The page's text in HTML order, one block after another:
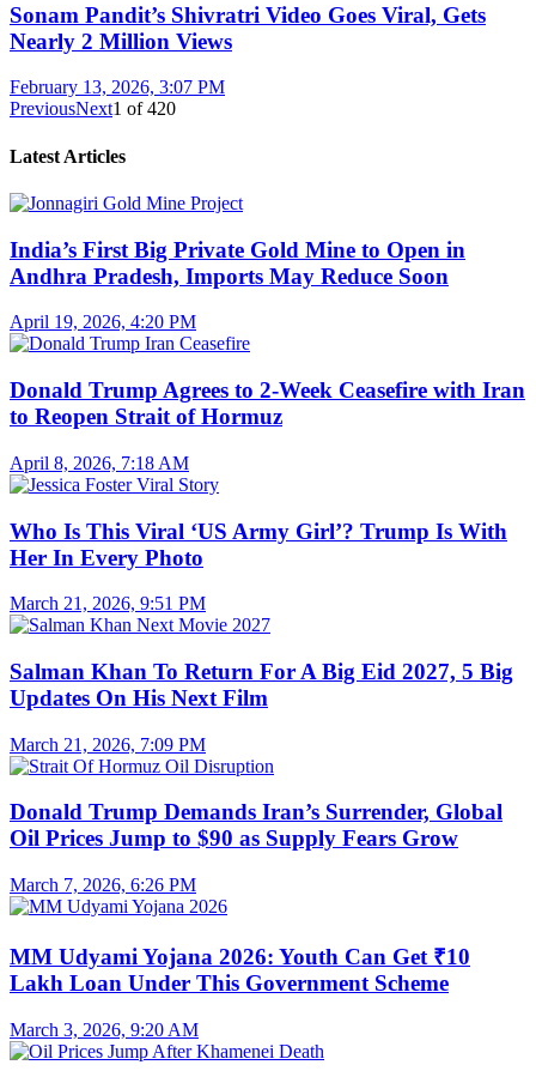
Sonam Pandit’s Shivratri Video Goes Viral, Gets
Nearly 2 Million Views
February 13, 2026, 3:07 PM
PreviousNext1 of420
Latest Articles
India’s First Big Private Gold Mine to Open in
Andhra Pradesh, Imports May Reduce Soon
April 19, 2026, 4:20 PM
Donald Trump Agrees to 2-Week Ceasefire with Iran
to Reopen Strait of Hormuz
April 8, 2026, 7:18 AM
Who Is This Viral ‘US Army Girl’? Trump Is With
Her In Every Photo
March 21, 2026, 9:51 PM
Salman Khan To Return For A Big Eid 2027, 5 Big
Updates On His Next Film
March 21, 2026, 7:09 PM
Donald Trump Demands Iran’s Surrender, Global
Oil Prices Jump to $90 as Supply Fears Grow
March 7, 2026, 6:26 PM
MM Udyami Yojana 2026: Youth Can Get ₹10
Lakh Loan Under This Government Scheme
March 3, 2026, 9:20 AM